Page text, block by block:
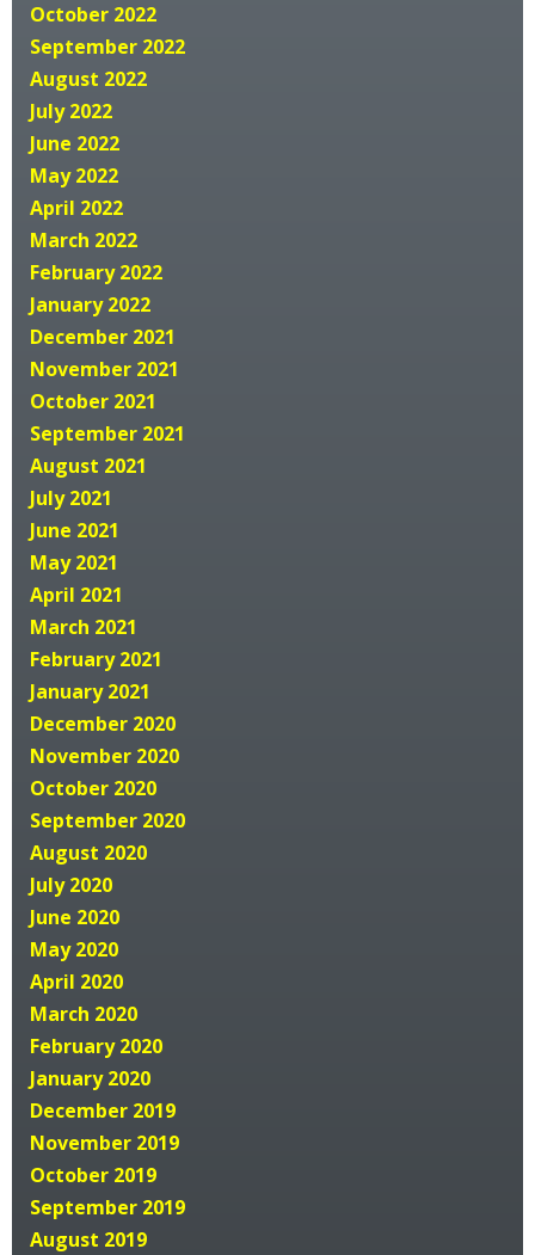
October 2022
September 2022
August 2022
July 2022
June 2022
May 2022
April 2022
March 2022
February 2022
January 2022
December 2021
November 2021
October 2021
September 2021
August 2021
July 2021
June 2021
May 2021
April 2021
March 2021
February 2021
January 2021
December 2020
November 2020
October 2020
September 2020
August 2020
July 2020
June 2020
May 2020
April 2020
March 2020
February 2020
January 2020
December 2019
November 2019
October 2019
September 2019
August 2019